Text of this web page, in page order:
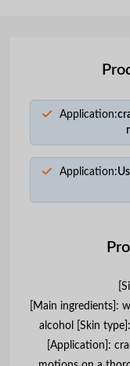
Application:
Application:
[Main ingredients]:
alcohol [Skin
[Application]: